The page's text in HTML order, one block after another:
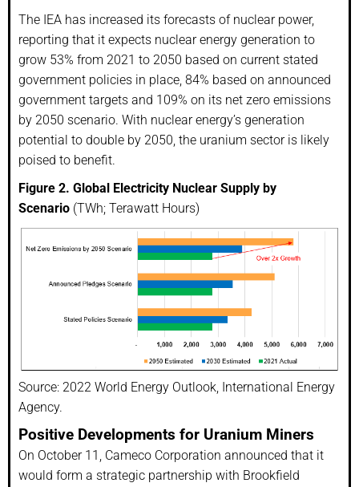
The IEA has increased its forecasts of nuclear power,
reporting that it expects nuclear energy generation to
grow 53% from 2021 to 2050 based on current stated
government policies in place, 84% based on announced
government targets and 109% on its net zero emissions
by 2050 scenario. With nuclear energy’s generation
potential to double by 2050, the uranium sector is likely
poised to benefit.
Figure 2. Global Electricity Nuclear Supply by
Scenario (TWh; Terawatt Hours)
Source: 2022 World Energy Outlook, International Energy
Agency.
Positive Developments for Uranium Miners
On October 11, Cameco Corporation announced that it
would form a strategic partnership with Brookfield